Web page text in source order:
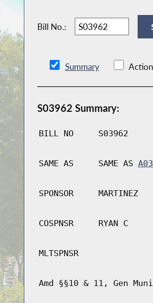
Bill No.:
Summary
S03962 Summary:
BILL NO S03962
SAME AS SAME AS
SPONSOR MARTINEZ
COSPNSR RYAN C
MLTSPNSR
Amd §§10 & 11, Gen